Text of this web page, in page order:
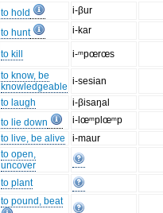
to hold
i-βur
to hunt i-kar
to kill i-ᵐpœrœs
to know, be
knowledgeable i-sesian
to laugh
i-βisaŋal
to lie down
i-lœᵐplœᵐp
to live, be alive
i-maur
to open,
uncover
to plant
to pound, beat